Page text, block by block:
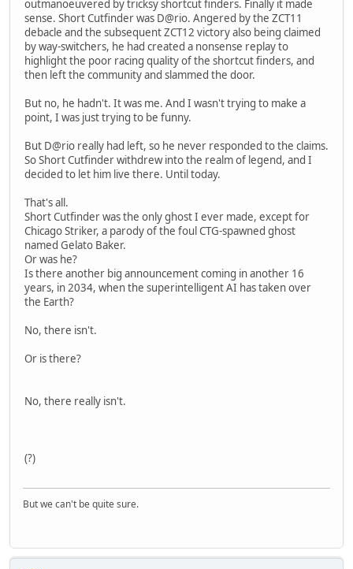
outmanoeuvered by tricksy shortcut finders. Finally it made
sense. Short Cutfinder was D@rio. Angered by the ZCT11
debacle and the subsequent ZCT12 victory also being claimed
by way-switchers, he had created a nonsense replay to
highlight the poor racing quality of the shortcut finders, and
then left the community and slammed the door.
But no, he hadn't. It was me. And I wasn't trying to make a
point, I was just trying to be funny.
But D@rio really had left, so he never responded to the claims.
So Short Cutfinder withdrew into the realm of legend, and I
decided to let him live there. Until today.
That's all.
Short Cutfinder was the only ghost I ever made, except for
Chicago Striker, a parody of the foul CTG-spawned ghost
named Gelato Baker.
Or was he?
Is there another big announcement coming in another 16
years, in 2034, when the superintelligent AI has taken over
the Earth?
No, there isn't.
Or is there?
No, there really isn't.
(?)
But we can't be quite sure.